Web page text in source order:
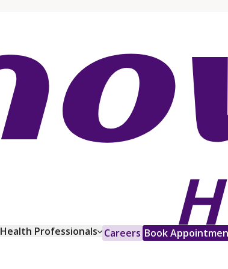
Health Professionals Careers Book